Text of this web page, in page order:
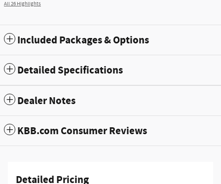
All 26 Highlights
Included Packages & Options
Detailed Specifications
Dealer Notes
KBB.com Consumer Reviews
Detailed Pricing